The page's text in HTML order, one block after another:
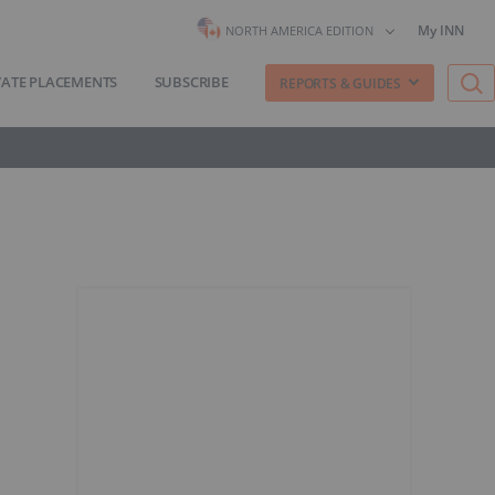
NORTH AMERICA EDITION My INN
PLACEMENTS SUBSCRIBE REPORTS & GUIDES